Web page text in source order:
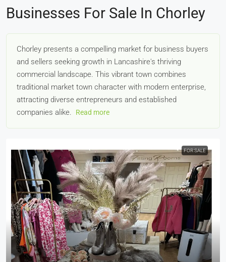
Businesses For Sale In Chorley
Chorley presents a compelling market for business buyers
and sellers seeking growth in Lancashire's thriving
commercial landscape. This vibrant town combines
traditional market town character with modern enterprise,
attracting diverse entrepreneurs and established
companies alike.
Read more
FOR SALE